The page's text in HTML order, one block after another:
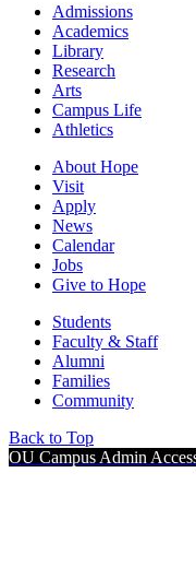
Admissions
Academics
Library
Research
Arts
Campus Life
Athletics
About Hope
Visit
Apply
News
Calendar
Jobs
Give to Hope
Students
Faculty & Staff
Alumni
Families
Community
Back to Top
OU Campus Admin